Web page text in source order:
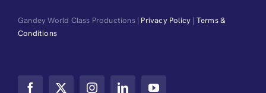
Gandey World Class Productions | Privacy Policy | Terms &
Conditions